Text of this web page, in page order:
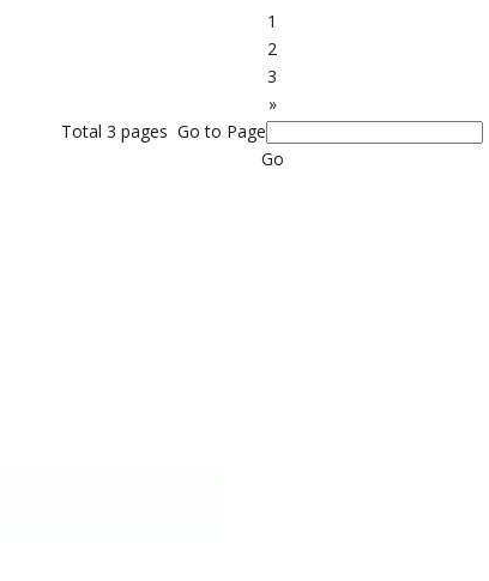
1
2
3
»
Total 3 pages Go to Page
Go